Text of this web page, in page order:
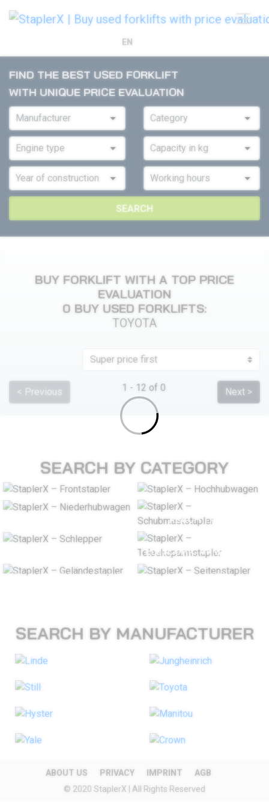
EN
FIND THE BEST USED FORKLIFT
WITH UNIQUE PRICE EVALUATION
SEARCH
BUY FORKLIFT WITH A TOP PRICE
EVALUATION
0 BUY USED FORKLIFTS:
TOYOTA
< Previous 1 - 12 of 0 Next >
SEARCH BY CATEGORY
COUNTERBALANCE
FORKLIFT TRUCK
STACKER
REACH TRUCK
TELESCOPIC ARM STACKER
ROUGH TERRAIN FORKLIFT SIDELOADERS
SEARCH BY MANUFACTURER
ABOUT US PRIVACY IMPRINT
AGB
© 2020 StaplerX | All Rights Reserved